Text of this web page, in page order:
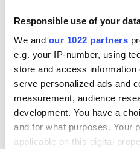
Responsible use of your
We and our 1022 partners
e.g. your IP-number, using
store and access
serve personalized ads and
measurement, audience
development. You have a
and for what purposes. Your
applicable on this digital
Credit:
13. Kylemore Abbey,Co Galway